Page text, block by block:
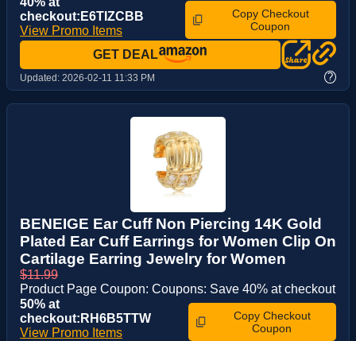
checkout:E6TIZCBB
View Promo Items
Copy Checkout
Coupon
GET DEAL
Updated: 2026-02-11 11:33 PM ?
BENEIGE Ear Cuff Non Piercing 14K Gold
Plated Ear Cuff Earrings for Women Clip On
Cartilage Earring Jewelry for Women
$11.99
Product Page Coupon: Coupons: Save 40% at checkout
50% at
checkout:RH6B5TTW
View Promo Items
Copy Checkout
Coupon